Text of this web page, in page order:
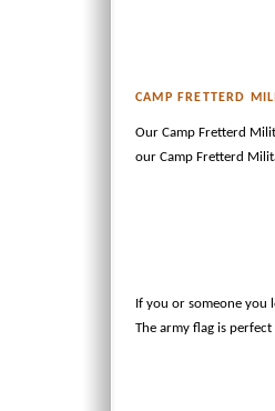
CAMP FRETTERD
Our Camp Fretterd
our Camp Fretterd
If you or someone you
The army flag is